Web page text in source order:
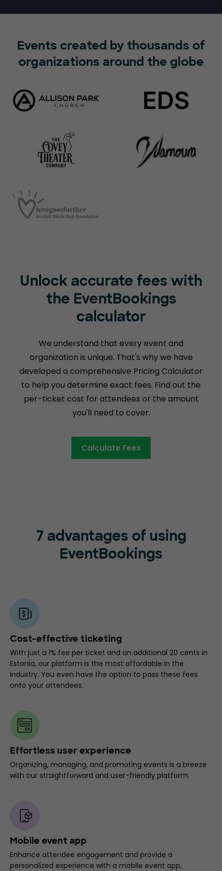
Events created by thousands of
organizations around the globe
Unlock accurate fees with
the EventBookings
calculator
We understand that every event and
organization is unique. That's why we have
developed a comprehensive Pricing Calculator
to help you determine exact fees. Find out the
per-ticket cost for attendees or the amount
you'll need to cover.
Calculate Fees
7 advantages of using
EventBookings
Cost-effective ticketing
With just a 1% fee per ticket and an additional 20 cents in
Estonia, our platform is the most affordable in the
industry. You even have the option to pass these fees
onto your attendees.
Effortless user experience
Organizing, managing, and promoting events is a breeze
with our straightforward and user-friendly platform.
Mobile event app
Enhance attendee engagement and provide a
personalized experience with a mobile event app,